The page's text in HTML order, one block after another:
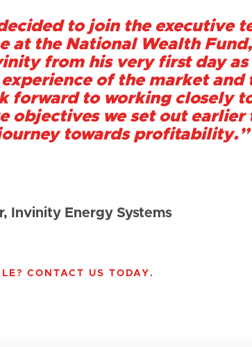
to join the executive
at the National Wealth
from his very first day as
of the market
forward to working closely
objectives we set out earlier
towards profitability.”
Invinity Energy Systems
CONTACT US TODAY.